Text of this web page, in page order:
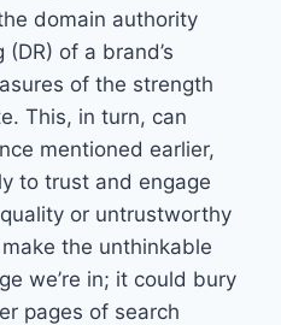
domain authority
of a brand’s
of the strength
This, in turn, can
mentioned earlier,
to trust and engage
or untrustworthy
the unthinkable
we’re in; it could bury
pages of search